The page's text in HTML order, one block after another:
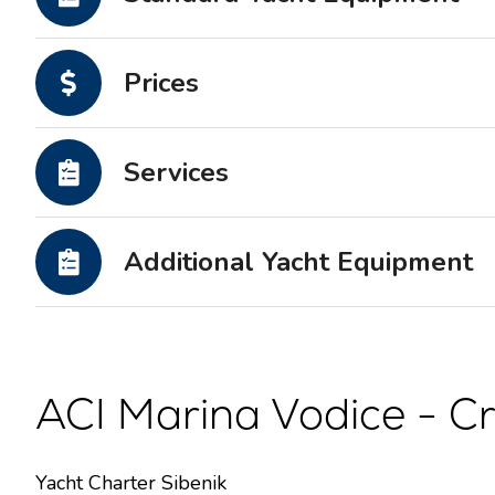
Prices
Services
Additional Yacht Equipment
ACI Marina Vodice -
Yacht Charter Sibenik